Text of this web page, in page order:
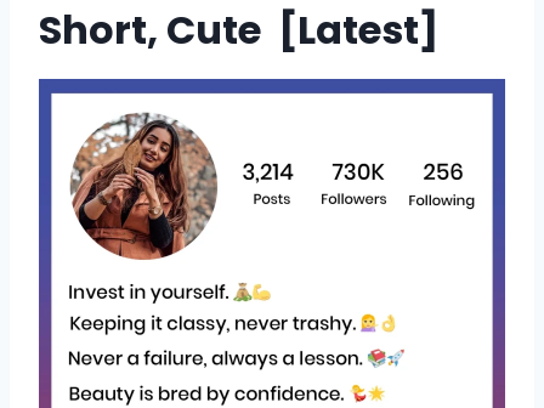
Short, Cute [Latest]